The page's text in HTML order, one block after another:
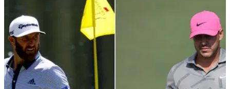
PGA TOUR
Webb Simpson thinks Premier Golf League will
struggle to attract top players
The PGL has offered some of the biggest stars in golf serious
money to join the Saudi-backed golf tour, but Webb Simpson
believes money isn't as appealing as it once was.